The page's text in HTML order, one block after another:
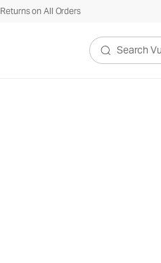
on All Orders
Search Vuori